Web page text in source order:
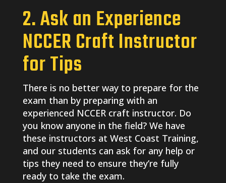
2. Ask an Experience
NCCER Craft Instructor
for Tips
There is no better way to prepare for the
exam than by preparing with an
experienced NCCER craft instructor. Do
you know anyone in the field? We have
these instructors at West Coast Training,
and our students can ask for any help or
tips they need to ensure they’re fully
ready to take the exam.